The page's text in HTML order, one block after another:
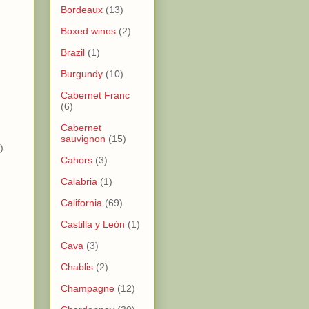
Bordeaux (13)
Boxed wines (2)
Brazil (1)
Burgundy (10)
Cabernet Franc
(6)
Cabernet
sauvignon (15)
Cahors (3)
Calabria (1)
California (69)
Castilla y León (1)
Cava (3)
Chablis (2)
Champagne (12)